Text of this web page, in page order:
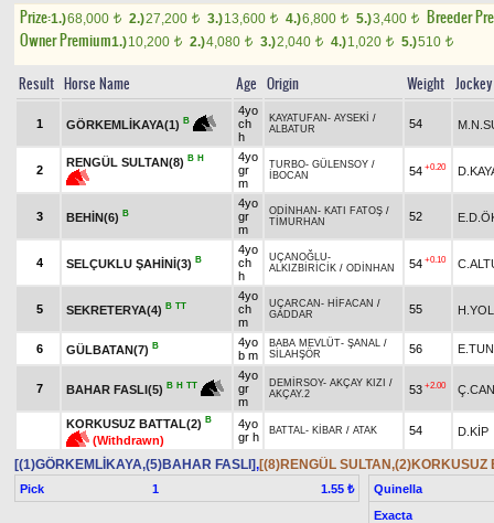
Prize:1.)68,000 t 2.)27,200 t 3.)13,600 t 4.)6,800 t 5.)3,400 t
Breeder
Owner Premium1.)10,200 t 2.)4,080 t 3.)2,040 t 4.)1,020 t 5.)510 t
Result Horse Name Age Origin Weight Jockey
1 GÖRKEMLİKAYA(1) B
4yo
ch
h
KAYATUFAN - AYSEKİ /
ALBATUR
54
2
RENGÜL SULTAN(8) B H
4yo
gr
m
TURBO- GÜLENSOY /
İBOCAN
54 +0.20
3 BEHİN(6) B
4yo
gr
m
ODİNHAN - KATI FATOŞ /
TİMURHAN
52
4 SELÇUKLU ŞAHİNİ(3) B
4yo
ch
h
UÇANOĞLU-
ALKIZBİRİCİK / ODİNHAN 54 +0.10
5 SEKRETERYA(4) B TT
4yo
ch
m
UÇARCAN - HİFACAN /
GADDAR
55
6 GÜLBATAN(7) B
4yo
b m
BABA MEVLÜT- ŞANAL /
SİLAHŞÖR
56
7 BAHAR FASLI(5) B H TT
4yo
gr
m
DEMİRSOY- AKÇAY KIZI /
AKÇAY.2
53 +2.00
KORKUSUZ BATTAL(2) B
(Withdrawn)
4yo
gr h
BATTAL- KİBAR / ATAK 54 D.KİP
[(1)GÖRKEMLİKAYA,(5)BAHAR FASLI],[(8)RENGÜL SULTAN,(2)KORKUSUZ
Pick 1 1.55 ₺
Quinella
Exacta